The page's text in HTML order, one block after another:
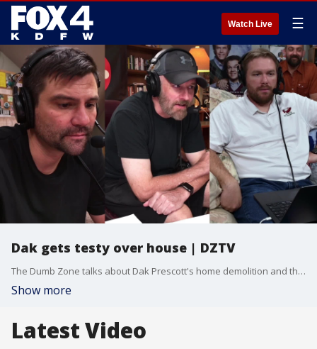
Watch Live ☰
Dak gets testy over house | DZTV
The Dumb Zone talks about Dak Prescott's home demolition and the testy news conference that followed.
Show more
Latest Video